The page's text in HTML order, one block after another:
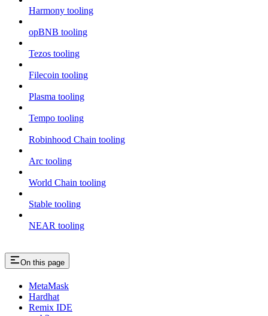
Harmony tooling
opBNB tooling
Tezos tooling
Filecoin tooling
Plasma tooling
Tempo tooling
Robinhood Chain tooling
Arc tooling
World Chain tooling
Stable tooling
NEAR tooling
On this page
MetaMask
Hardhat
Remix IDE